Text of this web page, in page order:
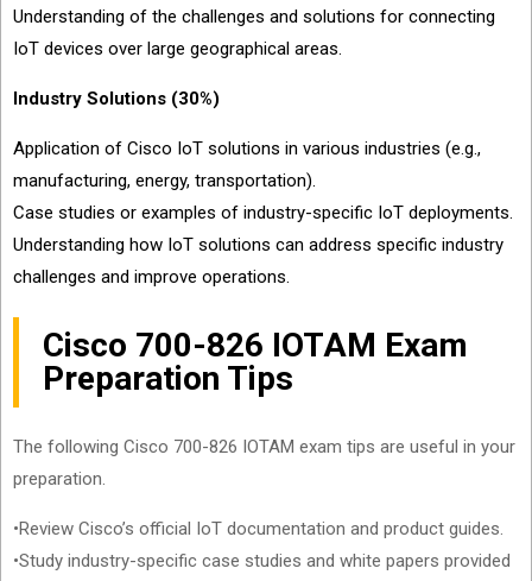
Understanding of the challenges and solutions for connecting
IoT devices over large geographical areas.
Industry Solutions (30%)
Application of Cisco IoT solutions in various industries (e.g.,
manufacturing, energy, transportation).
Case studies or examples of industry-specific IoT deployments.
Understanding how IoT solutions can address specific industry
challenges and improve operations.
Cisco 700-826 IOTAM Exam
Preparation Tips
The following Cisco 700-826 IOTAM exam tips are useful in your
preparation.
•Review Cisco’s official IoT documentation and product guides.
•Study industry-specific case studies and white papers provided